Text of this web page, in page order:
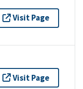
Visit Page
Visit Page